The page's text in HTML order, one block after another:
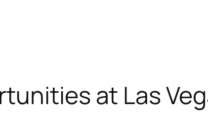
at Las